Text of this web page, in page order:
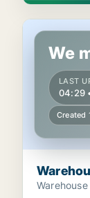
Warehouse
We
LAST
04:29
Created